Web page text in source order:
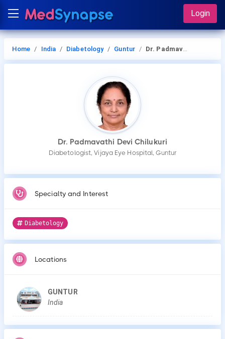
Login
Home India Diabetology Guntur Dr. Padmavathi Devi Chilukuri
Dr. Padmavathi Devi Chilukuri
Diabetologist, Vijaya Eye Hospital, Guntur
Specialty and Interest
Diabetology
Locations
GUNTUR
India